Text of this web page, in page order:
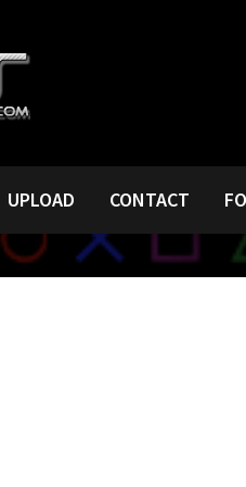
UPLOAD CONTACT